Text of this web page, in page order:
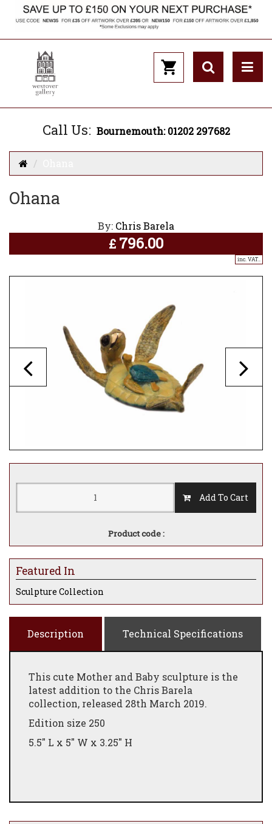
Call Us: Bournemouth: 01202 297682
Ohana
By: Chris Barela
£ 796.00
inc. VAT..
Add To Cart
Product code :
Featured In
Sculpture Collection
Description Technical Specifications
This cute Mother and Baby sculpture is the
latest addition to the Chris Barela
collection, released 28th March 2019.
Edition size 250
5.5" L x 5" W x 3.25" H